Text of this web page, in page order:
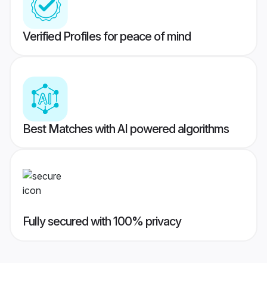
Verified Profiles for peace of mind
Best Matches with AI powered algorithms
Fully secured with 100% privacy